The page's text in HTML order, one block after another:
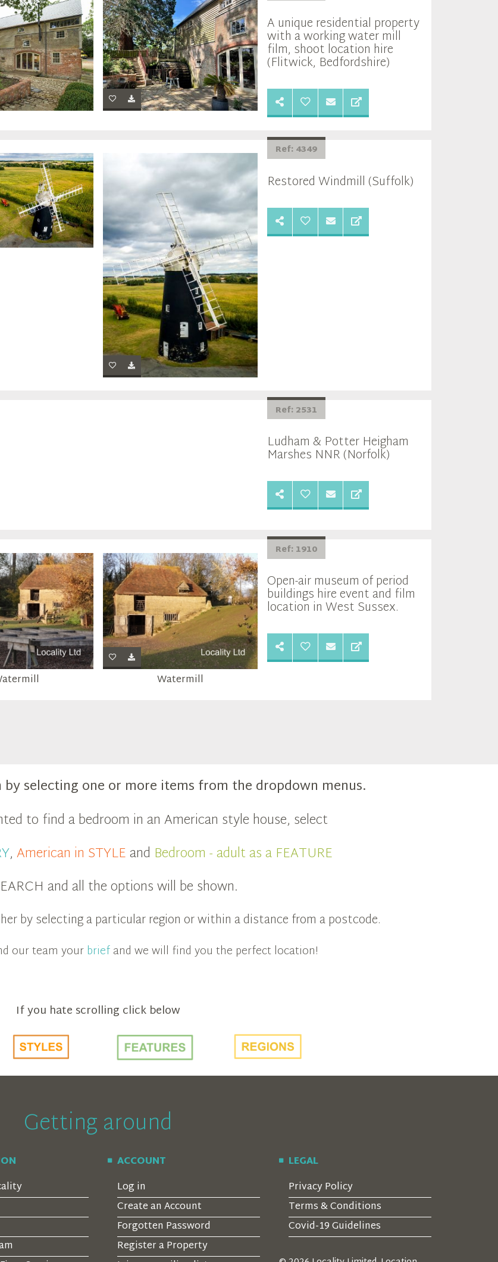
A unique residential property
with a working water mill
film, shoot location hire
(Flitwick, Bedfordshire)
Ref: 4349
Restored Windmill (Suffolk)
Ref: 2531
Ludham & Potter Heigham
Marshes NNR (Norfolk)
Ref: 1910
Open-air museum of period
buildings hire event and film
location in West Sussex.
Watermill
selecting one or more items from the dropdown menus.
to find a bedroom in an American style house, select
, American in STYLEand Bedroom - adult as a FEATURE
and all the options will be shown.
by selecting a particular region or within a distance from a postcode.
our team your briefand we will find you the perfect location!
If you hate scrolling click below
Getting around
ACCOUNT
Log in
Create an Account
Forgotten Password
Register a Property
LEGAL
Privacy Policy
Terms & Conditions
Covid-19 Guidelines